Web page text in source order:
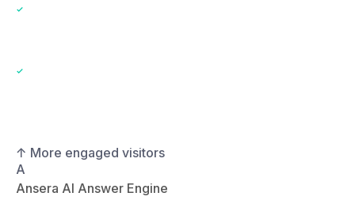
↑ More engaged visitors
A
Ansera AI Answer Engine